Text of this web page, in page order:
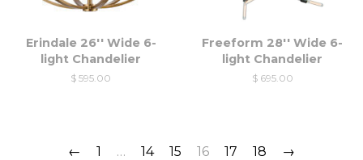
Erindale 26'' Wide 6-
light Chandelier
$ 595.00
Freeform 28'' Wide 6-
light Chandelier
$ 695.00
← 1 … 14 15 16 17 18 →